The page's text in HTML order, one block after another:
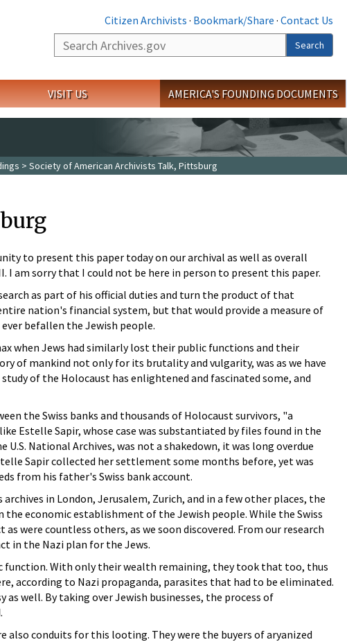
Citizen Archivists · Bookmark/Share · Contact Us
Search
Search
VISIT US AMERICA'S FOUNDING DOCUMENTS
> Society of American Archivists Talk, Pittsburg
to present this paper today on our archival as well as overall
I am sorry that I could not be here in person to present this paper.
as part of his official duties and turn the product of that
nation's financial system, but that would provide a measure of
befallen the Jewish people.
when Jews had similarly lost their public functions and their
of mankind not only for its brutality and vulgarity, was as we have
of the Holocaust has enlightened and fascinated some, and
the Swiss banks and thousands of Holocaust survivors, "a
Estelle Sapir, whose case was substantiated by files found in the
National Archives, was not a shakedown, it was long overdue
Sapir collected her settlement some months before, yet was
from his father's Swiss bank account.
in London, Jerusalem, Zurich, and in a few other places, the
economic establishment of the Jewish people. While the Swiss
were countless others, as we soon discovered. From our research
in the Nazi plan for the Jews.
function. With only their wealth remaining, they took that too, thus
according to Nazi propaganda, parasites that had to be eliminated.
well. By taking over Jewish businesses, the process of
also conduits for this looting. They were the buyers of aryanized